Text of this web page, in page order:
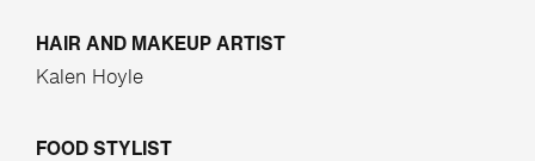
HAIR AND MAKEUP ARTIST
Kalen Hoyle
FOOD STYLIST